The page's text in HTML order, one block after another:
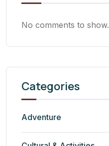
No comments to show.
Categories
Adventure